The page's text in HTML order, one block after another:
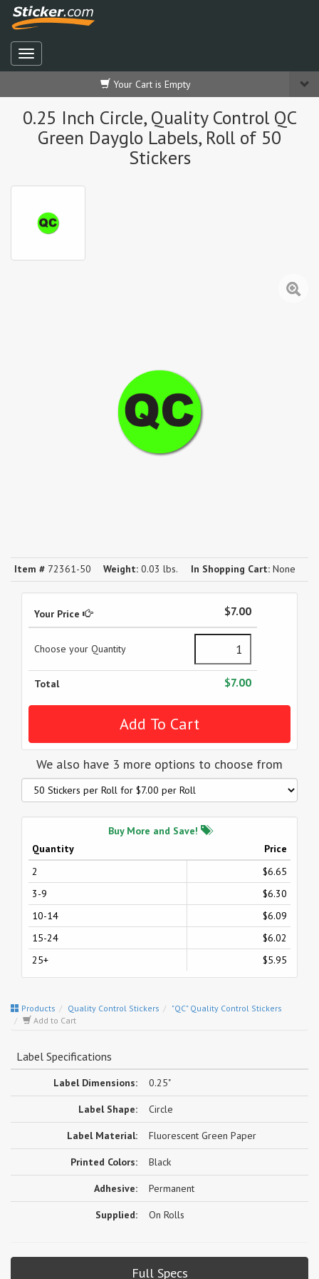
Your Cart is Empty
0.25 Inch Circle, Quality Control QC
Green Dayglo Labels, Roll of 50
Stickers
Item # 72361-50 Weight: 0.03 lbs. In Shopping Cart: None
Your Price $7.00
Choose your Quantity
Total $7.00
We also have 3 more options to choose from
Buy More and Save!
Quantity
Price
2
$6.65
3-9
$6.30
10-14
$6.09
15-24
$6.02
25+
$5.95
Products Quality Control Stickers
"QC" Quality Control Stickers
Add to Cart
Label Specifications
Label Dimensions: 0.25"
Label Shape: Circle
Label Material: Fluorescent Green Paper
Printed Colors: Black
Adhesive: Permanent
Supplied: On Rolls
Full Specs